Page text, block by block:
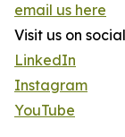
email us here
Visit us on
LinkedIn
Instagram
YouTube